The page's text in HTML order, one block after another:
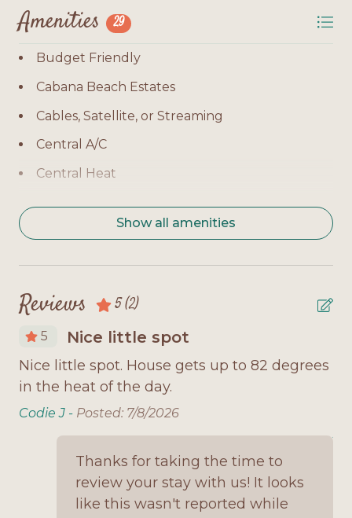
small groups seeking comfort and convenience in
suite bath, TV, balcony access
Level 1 - Bedroom 2: Queen bed, TV
Home Highlights:
Fully equipped kitchen with everything you
need
Washer/dryer for guest use
Screened-in porch for relaxing evenings
Outdoor space with Gulf breezes
Why You'll Love It:
Bonita Breeze is a simple, welcoming home with
all the basics for an easy coastal retreat. Enjoy
Amenities 29
Budget Friendly
Cabana Beach Estates
Cables, Satellite, or Streaming
Central A/C
Central Heat
Coffee Maker
Dishwasher
Fully Equipped Kitchen
Microwave
Minimum Age Requirement 25
No Smoking
Show all amenities
Reviews 5(2)
5 Nice little spot
Nice little spot. House gets up to 82 degrees
in the heat of the day.
Codie J - Posted: 7/8/2026
Thanks for taking the time to
review your stay with us! It looks
like this wasn't reported while